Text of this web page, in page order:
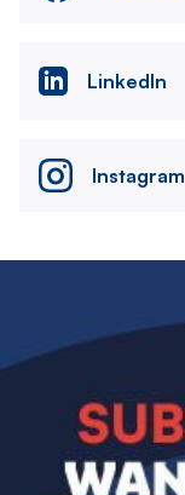
LinkedIn
Instagram